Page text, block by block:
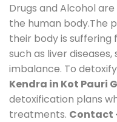
Drugs and Alcohol
the human body.The
their body is
such as liver
imbalance. To
Kendra in Kot Pauri
detoxification plans
treatments. Contact